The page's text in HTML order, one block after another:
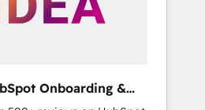
Onboarding &